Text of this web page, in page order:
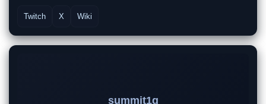
Twitch X Wiki
summit1g